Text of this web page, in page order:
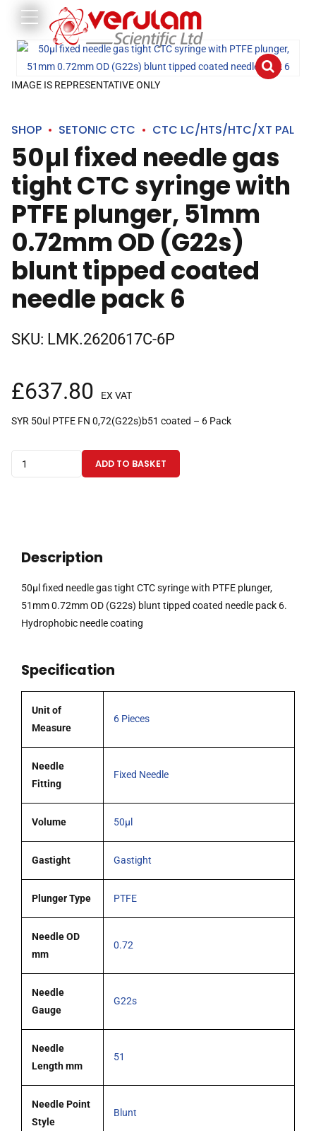
IMAGE IS REPRESENTATIVE ONLY
SHOP SETONIC CTC CTC LC/HTS/HTC/XT PAL
50µl fixed needle gas
tight CTC syringe with
PTFE plunger, 51mm
0.72mm OD (G22s)
blunt tipped coated
needle pack 6
SKU: LMK.2620617C-6P
£637.80 EX VAT
SYR 50ul PTFE FN 0,72(G22s)b51 coated – 6 Pack
fixed
syringe
plunger,
OD
blunt
tipped
ADD TO BASKET
Description
50µl fixed needle gas tight CTC syringe with PTFE plunger,
51mm 0.72mm OD (G22s) blunt tipped coated needle pack 6.
Hydrophobic needle coating
Specification
Unit of
Measure
6 Pieces
Needle
Fitting
Fixed Needle
Volume 50µl
Gastight Gastight
Plunger Type PTFE
Needle OD
mm
0.72
Needle
Gauge
G22s
Needle
Length mm
51
Needle Point
Style
Blunt